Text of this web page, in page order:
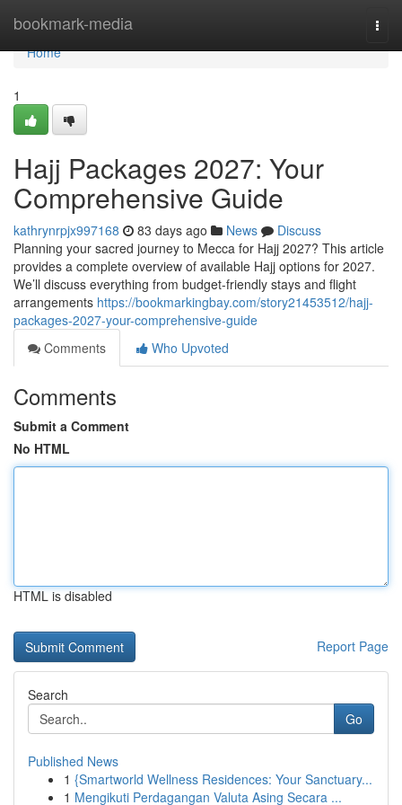
bookmark-media
Home
Home
1
Hajj Packages 2027: Your
Comprehensive Guide
kathrynrpjx997168 83 days ago News
Discuss
Planning your sacred journey to Mecca for Hajj 2027? This article
provides a complete overview of available Hajj options for 2027.
We’ll discuss everything from budget-friendly stays and flight
arrangements https://bookmarkingbay.com/story21453512/hajj-
packages-2027-your-comprehensive-guide
Comments
Who Upvoted
Comments
Submit a Comment
No HTML
HTML is disabled
Report Page
Search
Go
Published News
1 {Smartworld Wellness Residences: Your Sanctuary...
1 Mengikuti Perdagangan Valuta Asing Secara ...